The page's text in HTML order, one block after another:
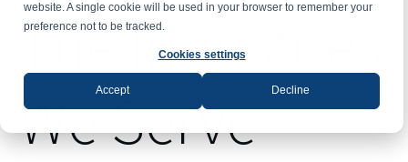
website. A single cookie will be used in your browser to remember your
preference not to be tracked.
Cookies settings
Accept Decline
The Industries
We Serve